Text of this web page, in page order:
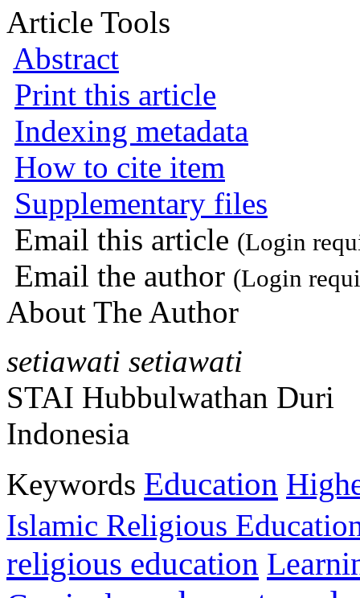
Article Tools
Abstract
Print this article
Indexing metadata
How to cite item
Supplementary files
Email this article (Login
Email the author (Login
About The Author
setiawati setiawati
STAI Hubbulwathan Duri
Indonesia
Keywords Education
Islamic Religious
religious education